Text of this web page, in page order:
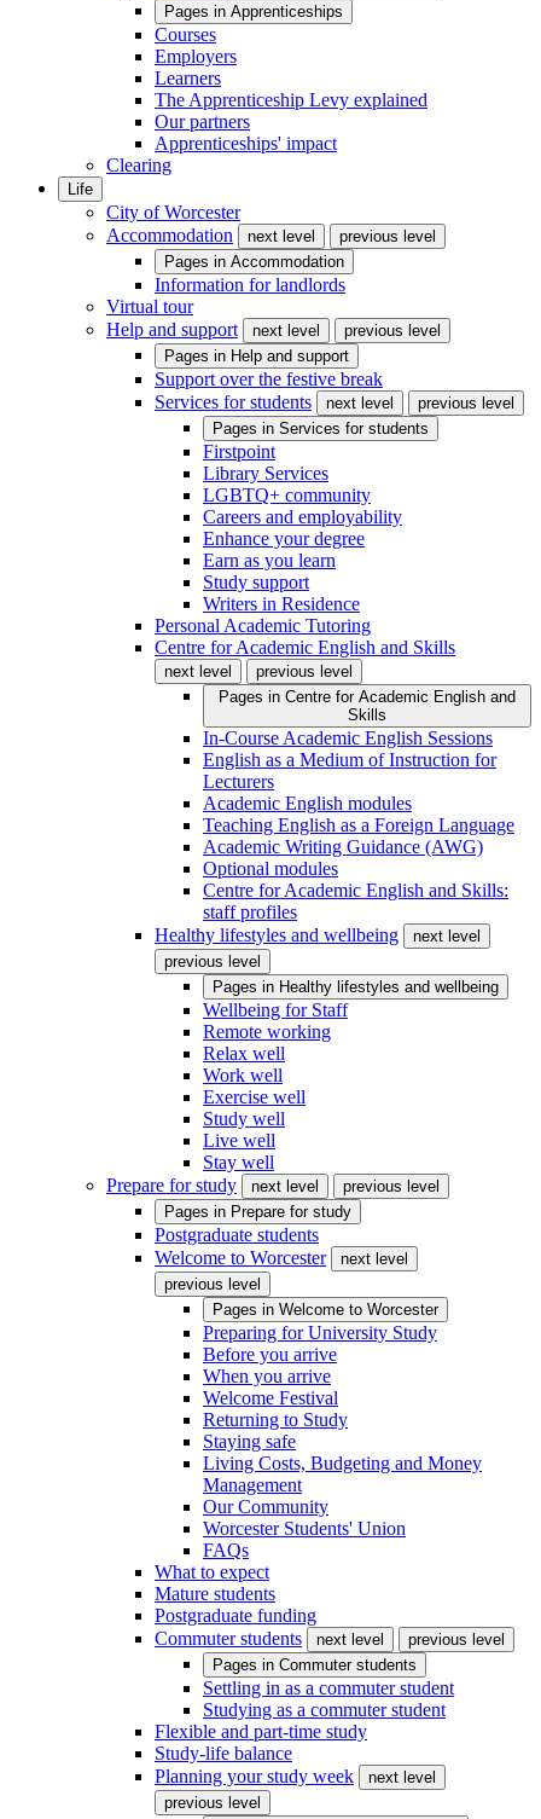
Pages in Apprenticeships
Courses
Employers
Learners
The Apprenticeship Levy explained
Our partners
Apprenticeships' impact
Clearing
Life
City of Worcester
Accommodation
next level
previous level
Pages in Accommodation
Information for landlords
Virtual tour
Help and support
next level
previous level
Pages in Help and support
Support over the festive break
Services for students
next level
previous level
Pages in Services for students
Firstpoint
Library Services
LGBTQ+ community
Careers and employability
Enhance your degree
Earn as you learn
Study support
Writers in Residence
Personal Academic Tutoring
Centre for Academic English and Skills
next level
previous level
Pages in Centre for Academic English and
Skills
In-Course Academic English Sessions
English as a Medium of Instruction for
Lecturers
Academic English modules
Teaching English as a Foreign Language
Academic Writing Guidance (AWG)
Optional modules
Centre for Academic English and Skills:
staff profiles
Healthy lifestyles and wellbeing
next level
previous level
Pages in Healthy lifestyles and wellbeing
Wellbeing for Staff
Remote working
Relax well
Work well
Exercise well
Study well
Live well
Stay well
Prepare for study
next level
previous level
Pages in Prepare for study
Postgraduate students
Welcome to Worcester
next level
previous level
Pages in Welcome to Worcester
Preparing for University Study
Before you arrive
When you arrive
Welcome Festival
Returning to Study
Staying safe
Living Costs, Budgeting and Money
Management
Our Community
Worcester Students' Union
FAQs
What to expect
Mature students
Postgraduate funding
Commuter students
next level
previous level
Pages in Commuter students
Settling in as a commuter student
Studying as a commuter student
Flexible and part-time study
Study-life balance
Planning your study week
next level
previous level